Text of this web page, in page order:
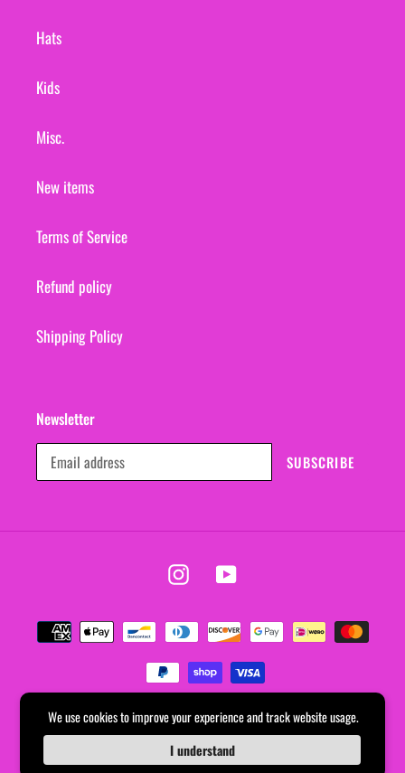
Hats
Kids
Misc.
New items
Terms of Service
Refund policy
Shipping Policy
Newsletter
SUBSCRIBE
InstagramYouTube
Payment
methods
© 2026,EVERYDAYDAYSPowered by Shopify
We use cookies to improve your experience and track website usage.
I understand